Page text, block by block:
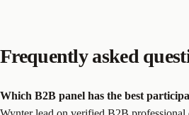
Frequently asked
Which B2B panel has the best